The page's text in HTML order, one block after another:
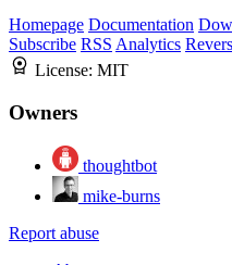
Homepage Documentation
Subscribe RSS Analytics
License: MIT
Owners
thoughtbot
mike-burns
Report abuse